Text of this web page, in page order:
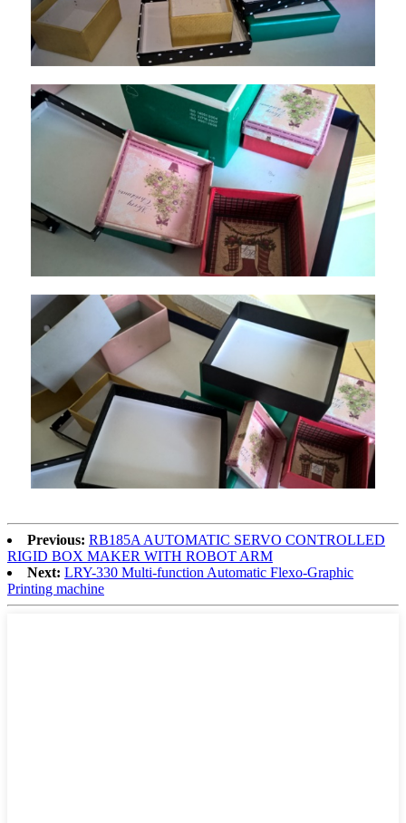
Previous: RB185A AUTOMATIC SERVO CONTROLLED
RIGID BOX MAKER WITH ROBOT ARM
Next: LRY-330 Multi-function Automatic Flexo-Graphic
Printing machine